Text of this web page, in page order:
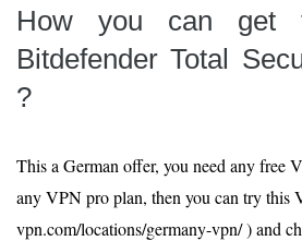
How you can get
Bitdefender Total
?
This a German offer, you need any free
any VPN pro plan, then you can try this
vpn.com/locations/germany-vpn/ ) and